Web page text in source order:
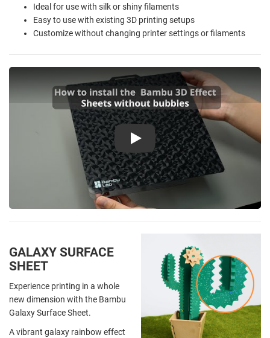
Ideal for use with silk or shiny filaments
Easy to use with existing 3D printing setups
Customize without changing printer settings or filaments
Play
GALAXY SURFACE
SHEET
Experience printing in a whole
new dimension with the Bambu
Galaxy Surface Sheet.
A vibrant galaxy rainbow effect